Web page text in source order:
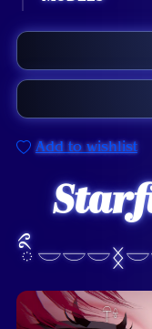
Add to wishlist